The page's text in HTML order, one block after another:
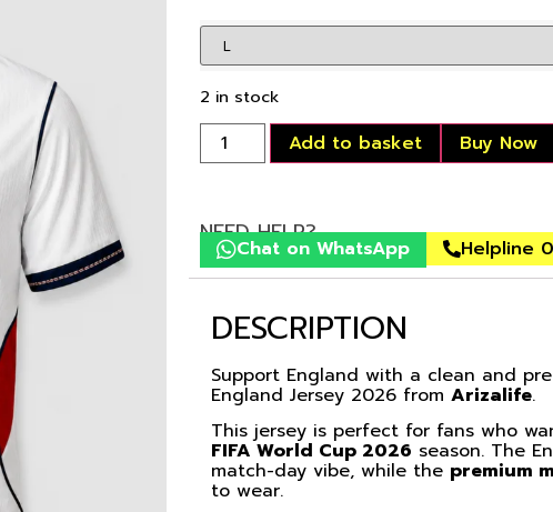
2 in stock
Add to basket Buy Now
NEED HELP?
Chat on WhatsApp Helpline
DESCRIPTION
Support England with a clean and
England Jersey 2026 fromArizalife.
This jersey is perfect for fans who
FIFA World Cup 2026 season. The
match-day vibe, while the premium
to wear.